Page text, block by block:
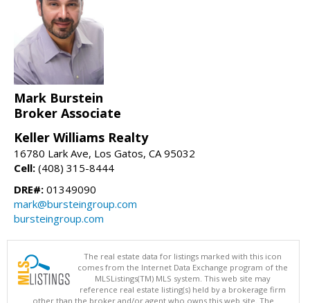
Mark Burstein
Broker Associate
Keller Williams Realty
16780 Lark Ave, Los Gatos, CA 95032
Cell: (408) 315-8444
DRE#: 01349090
mark@bursteingroup.com
bursteingroup.com
The real estate data for listings marked with this icon
comes from the Internet Data Exchange program of the
MLSListings(TM) MLS system. This web site may
reference real estate listing(s) held by a brokerage firm
other than the broker and/or agent who owns this web site. The